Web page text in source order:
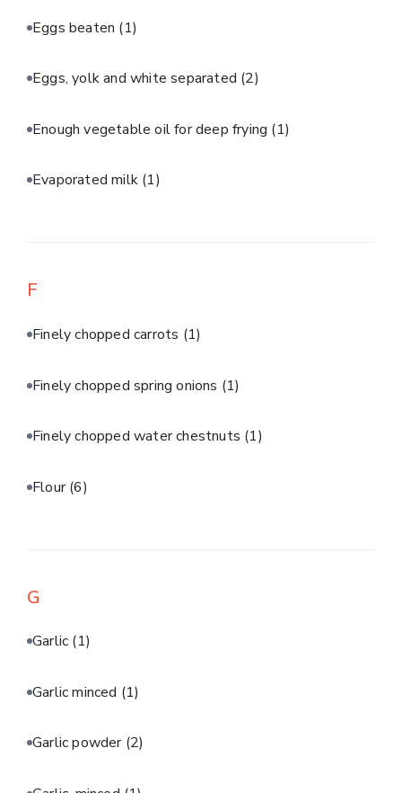
Eggs beaten (1)
Eggs, yolk and white separated (2)
Enough vegetable oil for deep frying (1)
Evaporated milk (1)
F
Finely chopped carrots (1)
Finely chopped spring onions (1)
Finely chopped water chestnuts (1)
Flour(6)
G
Garlic (1)
Garlic minced (1)
Garlic powder (2)